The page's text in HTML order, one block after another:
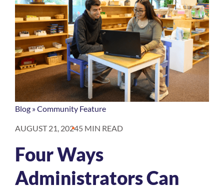
Blog »Community Feature
AUGUST 21, 20245 MIN READ
Four Ways
Administrators Can